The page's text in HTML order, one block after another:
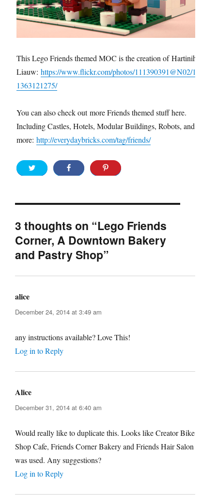
This Lego Friends themed MOC is the creation of Hartinih
Liauw:https://www.flickr.com/photos/111390391@N02/1
1363121275/
You can also check out more Friends themed stuff here.
Including Castles, Hotels, Modular Buildings, Robots, and
more:http://everydaybricks.com/tag/friends/
3 thoughts on “Lego Friends
Corner, A Downtown Bakery
and Pastry Shop”
alice
December 24, 2014 at 3:49 am
any instructions available? Love This!
Log in to Reply
Alice
December 31, 2014 at 6:40 am
Would really like to duplicate this. Looks like Creator Bike
Shop Cafe, Friends Corner Bakery and Friends Hair Salon
was used. Any suggestions?
Log in to Reply